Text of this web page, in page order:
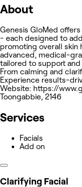
About
Genesis GloMed
- each designed to
promoting overall skin
advanced, medical-
tailored to support and
From calming and
Experience results-
Website: https://
Toongabbie, 2146
Services
Facials
Add on
Clarifying Facial